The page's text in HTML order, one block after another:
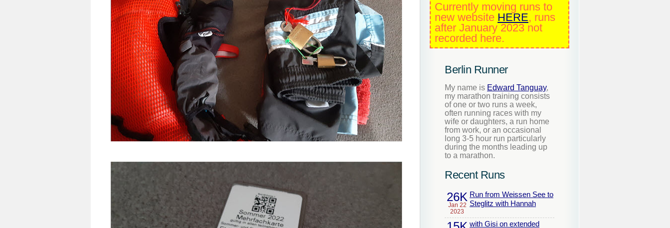
Currently moving runs to
new website HERE, runs
after January 2023 not
recorded here.
Berlin Runner
My name is Edward Tanguay,
my marathon training consists
of one or two runs a week,
often running races with my
wife or daughters, a run home
from work, or an occasional
long 3-5 hour run particularly
during the months leading up
to a marathon.
Recent Runs
26K
Jan 22
2023
Run from Weissen See to
Steglitz with Hannah
with Gisi on extended